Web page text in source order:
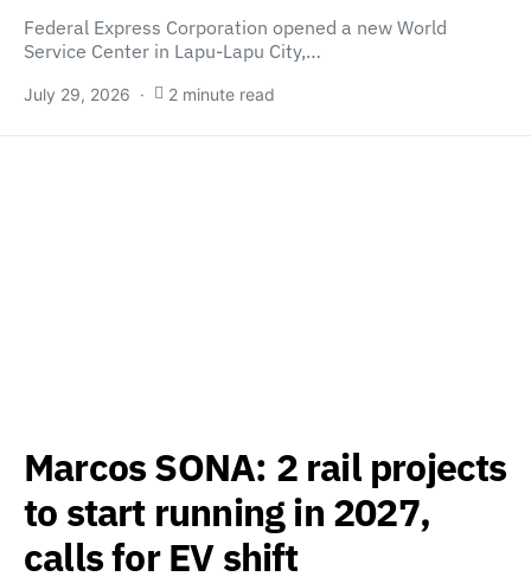
Federal Express Corporation opened a new World
Service Center in Lapu-Lapu City,…
July 29, 2026 2 minute read
Marcos SONA: 2 rail projects
to start running in 2027,
calls for EV shift